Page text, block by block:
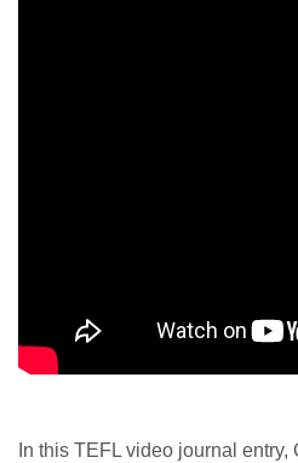
In this TEFL video journal